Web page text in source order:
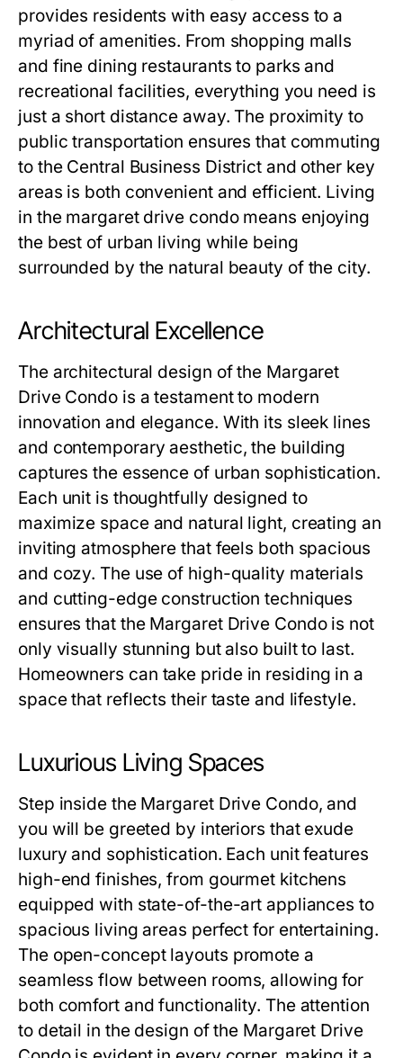
provides residents with easy access to a
myriad of amenities. From shopping malls
and fine dining restaurants to parks and
recreational facilities, everything you need is
just a short distance away. The proximity to
public transportation ensures that commuting
to the Central Business District and other key
areas is both convenient and efficient. Living
in the margaret drive condomeans enjoying
the best of urban living while being
surrounded by the natural beauty of the city.
Architectural Excellence
The architectural design of the Margaret
Drive Condo is a testament to modern
innovation and elegance. With its sleek lines
and contemporary aesthetic, the building
captures the essence of urban sophistication.
Each unit is thoughtfully designed to
maximize space and natural light, creating an
inviting atmosphere that feels both spacious
and cozy. The use of high-quality materials
and cutting-edge construction techniques
ensures that the Margaret Drive Condo is not
only visually stunning but also built to last.
Homeowners can take pride in residing in a
space that reflects their taste and lifestyle.
Luxurious Living Spaces
Step inside the Margaret Drive Condo, and
you will be greeted by interiors that exude
luxury and sophistication. Each unit features
high-end finishes, from gourmet kitchens
equipped with state-of-the-art appliances to
spacious living areas perfect for entertaining.
The open-concept layouts promote a
seamless flow between rooms, allowing for
both comfort and functionality. The attention
to detail in the design of the Margaret Drive